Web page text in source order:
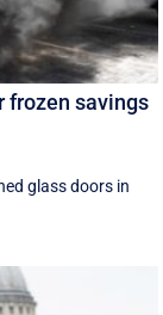
frozen savings
glass doors in